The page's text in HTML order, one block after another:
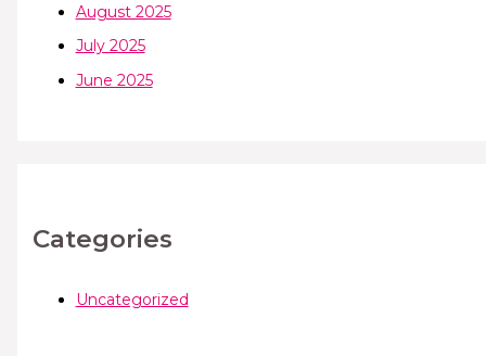
August 2025
July 2025
June 2025
Categories
Uncategorized